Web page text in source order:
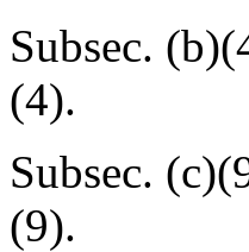
Subsec.
(4).
Subsec.
(9).